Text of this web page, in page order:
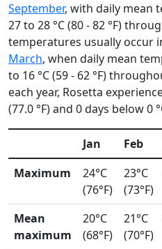
September, with daily mean
27 to 28 °C (80 - 82 °F)
temperatures usually occur
March, when daily mean
to 16 °C (59 - 62 °F)
each year, Rosetta
(77.0 °F) and 0 days below 0
Jan Feb
Maximum
24°C
(76°F)
23°C
(73°F)
Mean
maximum
20°C
(68°F)
21°C
(70°F)